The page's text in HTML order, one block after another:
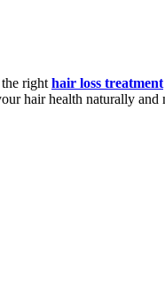
right hair loss treatment
hair health naturally and